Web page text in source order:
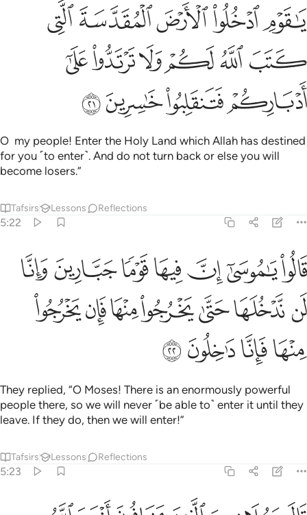
يا قوم ادخلوا الارض المقدسة التي كتب الله لكم ولا ترتدوا على ادباركم
يَـٰقَوْمِ ٱدْخُلُوا۟ ٱلْأَرْضَ ٱلْمُقَدَّسَةَ ٱلَّتِى كَتَبَ ٱللَّهُ لَكُمْ وَلَا تَرْتَدُّوا۟ عَلَىٰٓ
ﲛﲜﲝﲞﲟ
ﲠﲡﲢﲣﲤﲥ
ﲦﲧﲨﲩ
O my people! Enter the Holy Land which Allah has destined
for you ˹to enter˺. And do not turn back or else you will
become losers.”
Tafsirs Lessons Reflections
5:22
قالوا يا موسى ان فيها قوما جبارين وانا لن ندخلها حتى يخرجوا منها فان
قَالُوا۟ يَـٰمُوسَىٰٓ إِنَّ فِيهَا قَوْمًۭا جَبَّارِينَ وَإِنَّا لَن نَّدْخُلَهَا حَتَّىٰ يَخْرُجُوا۟
ﲪﲫﲬﲭﲮﲯﲰ
ﲱﲲﲳﲴﲵﲶﲷ
ﲸﲹﲺﲻ
They replied, “O Moses! There is an enormously powerful
people there, so we will never ˹be able to˺ enter it until they
leave. If they do, then we will enter!”
Tafsirs Lessons Reflections
5:23
قال رجلان من الذين يخافون انعم الله عليهما ادخلوا عليهم الباب فاذا